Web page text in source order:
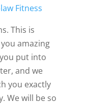
Fitness
This is
amazing
put into
and we
you exactly
We will be so